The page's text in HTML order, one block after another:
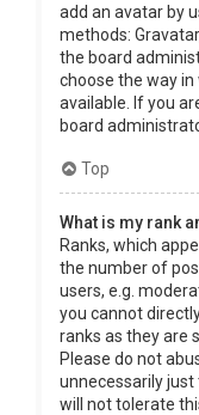
add an avatar by
methods:
the board
choose the way
available. If you
board
Top
What is my rank
Ranks, which
the number of
users, e.g.
you cannot
ranks as they are
Please do not
unnecessarily just
will not tolerate